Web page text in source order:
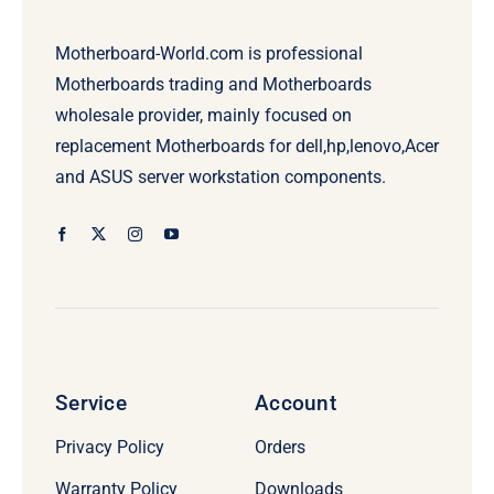
Motherboard-World.com is professional
Motherboards trading and Motherboards
wholesale provider, mainly focused on
replacement Motherboards for dell,hp,lenovo,Acer
and ASUS server workstation components.
Service
Privacy Policy
Warranty Policy
Account
Orders
Downloads